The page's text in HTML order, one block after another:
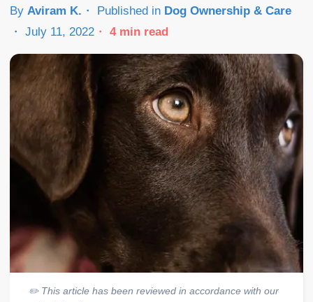
By Aviram K. Published in Dog Ownership & Care
July 11, 2022
4min read
✏️This article has been reviewed in accordance with our